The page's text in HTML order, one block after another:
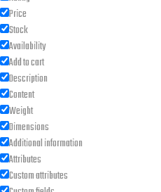
Price
Stock
Availability
Add to cart
Description
Content
Weight
Dimensions
Additional information
Attributes
Custom attributes